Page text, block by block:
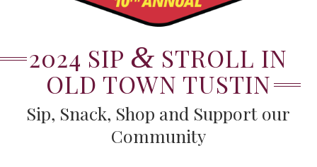
2024 SIP & STROLL IN
OLD TOWN TUSTIN
Sip, Snack, Shop and Support our
Community